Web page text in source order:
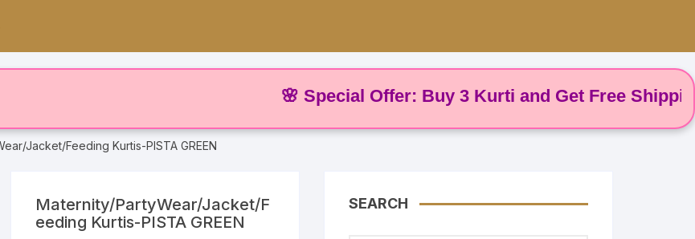
Wears/Feeding
🌸 Special Offer: Buy 3 Kurti and Get Free Shipping! 🌸
Jacket/Feeding Kurtis-PISTA GREEN
Maternity/PartyWear/Jacket/F
eeding Kurtis-PISTA GREEN
SEARCH